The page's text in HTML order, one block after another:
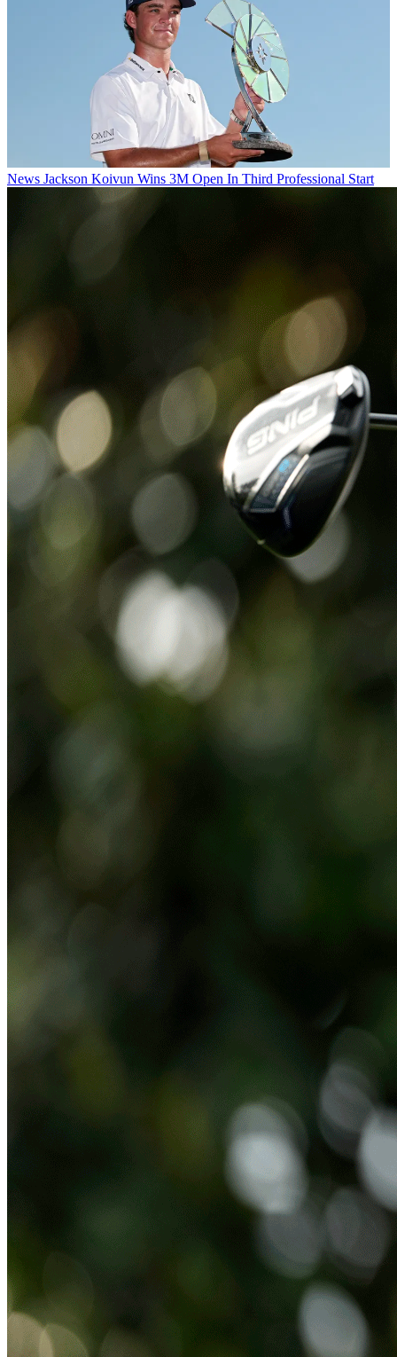
News Jackson Koivun Wins 3M Open In Third Professional Start